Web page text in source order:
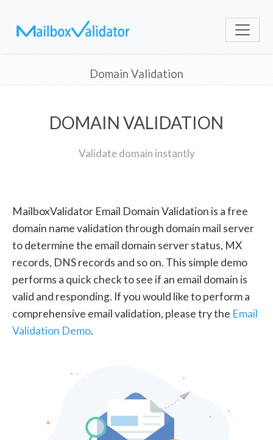
Domain Validation
DOMAIN VALIDATION
Validate domain instantly
MailboxValidator Email Domain Validation is a free
domain name validation through domain mail server
to determine the email domain server status, MX
records, DNS records and so on. This simple demo
performs a quick check to see if an email domain is
valid and responding. If you would like to perform a
comprehensive email validation, please try the Email
Validation Demo.